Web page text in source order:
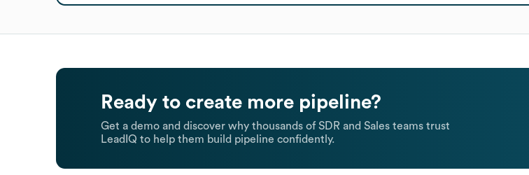
Ready to create more pipeline?
Get a demo and discover why thousands of SDR and Sales teams trust
LeadIQ to help them build pipeline confidently.